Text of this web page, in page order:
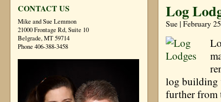
CONTACT US
Mike and Sue Lemmon
21000 Frontage Rd, Suite 10
Belgrade, MT 59714
Phone 406-388-3458
Log
Sue | February
log building
further from